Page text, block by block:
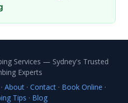
Services — Sydney's Trusted
Experts
· About· Contact· Book Online ·
Tips · Blog